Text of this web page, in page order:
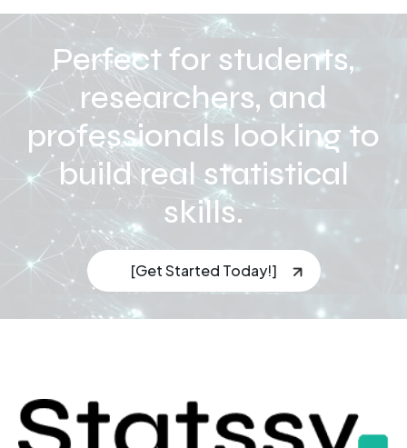
Perfect for students,
researchers, and
professionals looking to
build real statistical
skills.
[Get Started Today!]